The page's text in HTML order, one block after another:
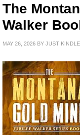
The
Walker
MAY 26, 2026 BY JUST